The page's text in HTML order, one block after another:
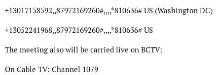
+13017158592,,87972169260#,,,,*810636# US (Washington DC)
+13052241968,,87972169260#,,,,*810636# US
The meeting also will be carried live on BCTV:
On Cable TV: Channel 1079